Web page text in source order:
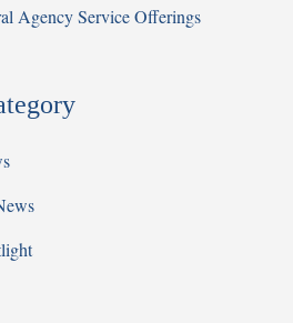
Agency Service Offerings